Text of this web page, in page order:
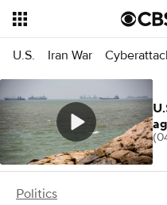
U.S. Iran War
Politics